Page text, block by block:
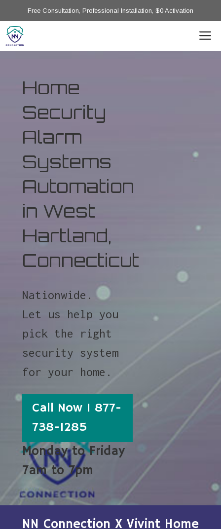
Free Consultation, Professional Installation, $0 Activation
Home
Security
Alarm
Systems
Automation
in West
Hartland,
Connecticut
Nationwide.
Let us help you
pick the right
security system
for your home.
Call Now 1 877-
738-1285
Monday to Friday
7am to 7pm
NN Connection X Vivint Home